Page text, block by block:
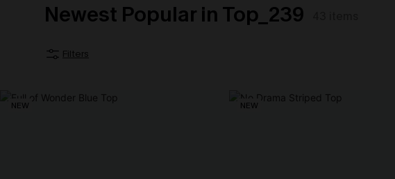
Newest Popular in Top_239
Filters
NEW NEW